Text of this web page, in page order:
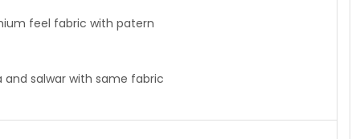
fabric with patern
salwar with same fabric